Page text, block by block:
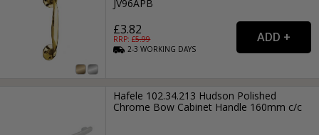
JV96APB
£3.82
RRP: £5.99
2-3WORKING DAYS
Hafele 102.34.213 Hudson Polished
Chrome Bow Cabinet Handle 160mm c/c